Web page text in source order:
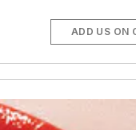
ADD US ON